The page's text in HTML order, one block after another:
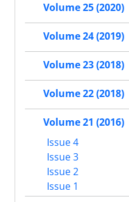
Volume 25 (2020)
Volume 24 (2019)
Volume 23 (2018)
Volume 22 (2018)
Volume 21 (2016)
Issue 4
Issue 3
Issue 2
Issue 1